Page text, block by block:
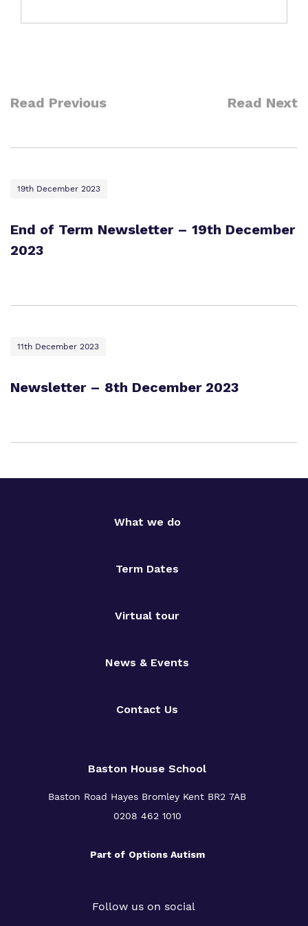
Read Previous Read Next
19th December 2023
End of Term Newsletter – 19th December
2023
11th December 2023
Newsletter – 8th December 2023
What we do
Term Dates
Virtual tour
News & Events
Contact Us
Baston House School
Baston Road Hayes Bromley Kent BR2 7AB
0208 462 1010
Part of Options Autism
Follow us on social